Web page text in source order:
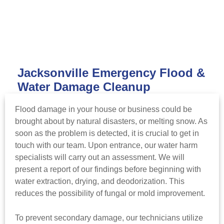
Jacksonville Emergency Flood &
Water Damage Cleanup
Flood damage in your house or business could be
brought about by natural disasters, or melting snow. As
soon as the problem is detected, it is crucial to get in
touch with our team. Upon entrance, our water harm
specialists will carry out an assessment. We will
present a report of our findings before beginning with
water extraction, drying, and deodorization. This
reduces the possibility of fungal or mold improvement.
To prevent secondary damage, our technicians utilize